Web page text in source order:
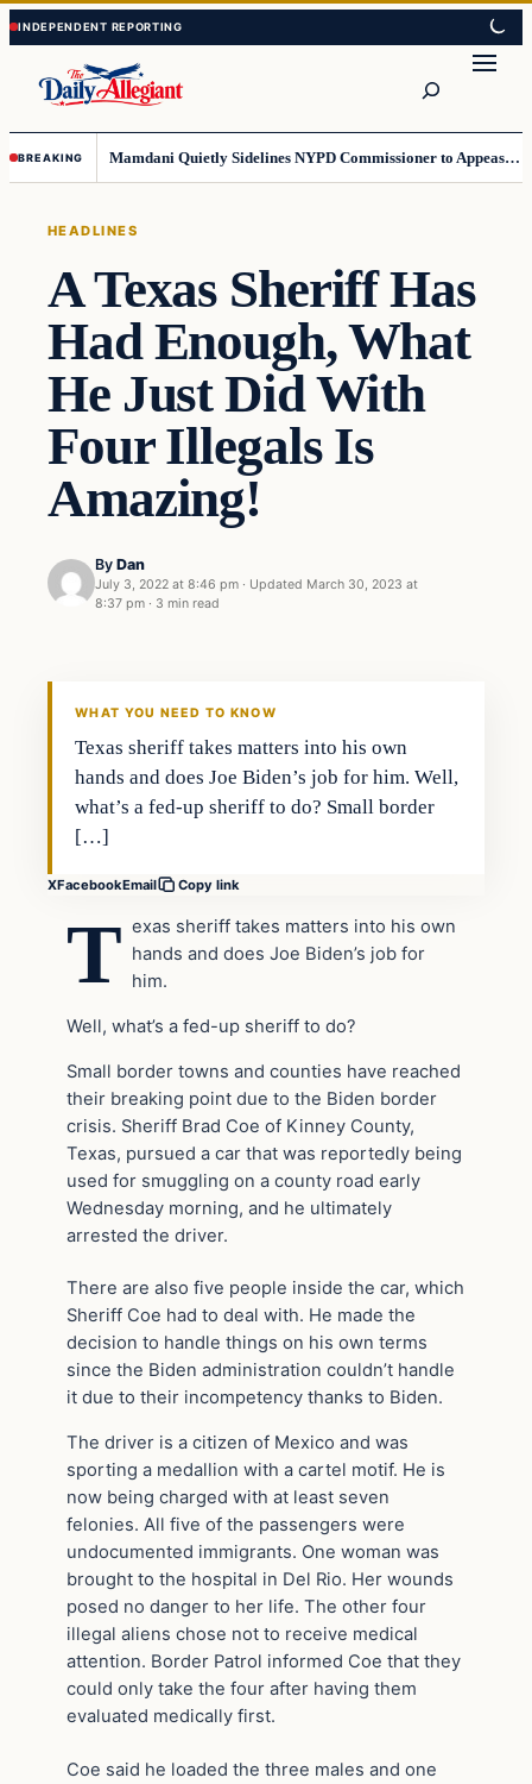
Skip
to
content
Skip
to
content
BREAKING Mamdani Quietly Sidelines NYPD Commissioner to Appease the Left
HEADLINES
A Texas Sheriff Has
Had Enough, What
He Just Did With
Four Illegals Is
Amazing!
By Dan
July 3, 2022 at 8:46 pm · Updated March 30, 2023 at
8:37 pm · 3 min read
Headlines
WHAT YOU NEED TO KNOW
Texas sheriff takes matters into his own
hands and does Joe Biden’s job for him. Well,
what’s a fed-up sheriff to do? Small border
[…]
XFacebookEmail Copy link
T exas sheriff takes matters into his own
hands and does Joe Biden’s job for
him.
Well, what’s a fed-up sheriff to do?
Small border towns and counties have reached
their breaking point due to the Biden border
crisis. Sheriff Brad Coe of Kinney County,
Texas, pursued a car that was reportedly being
used for smuggling on a county road early
Wednesday morning, and he ultimately
arrested the driver.
There are also five people inside the car, which
Sheriff Coe had to deal with. He made the
decision to handle things on his own terms
since the Biden administration couldn’t handle
it due to their incompetency thanks to Biden.
The driver is a citizen of Mexico and was
sporting a medallion with a cartel motif. He is
now being charged with at least seven
felonies. All five of the passengers were
undocumented immigrants. One woman was
brought to the hospital in Del Rio. Her wounds
posed no danger to her life. The other four
illegal aliens chose not to receive medical
attention. Border Patrol informed Coe that they
could only take the four after having them
evaluated medically first.
Coe said he loaded the three males and one